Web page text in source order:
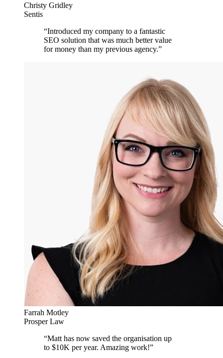
Christy Gridley
Sentis
“Introduced my company to a fantastic
SEO solution that was much better value
for money than my previous agency.”
Farrah Motley
Prosper Law
“Matt has now saved the organisation up
to $10K per year. Amazing work!”